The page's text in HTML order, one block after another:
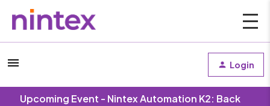
Login
Upcoming Event - Nintex Automation K2: Back